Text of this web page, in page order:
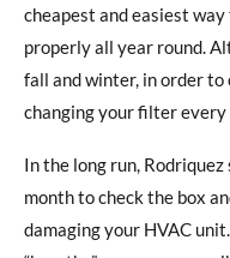
cheapest and easiest
properly all year round.
fall and winter, in order to
changing your filter every
In the long run,
month to check the box
damaging your HVAC